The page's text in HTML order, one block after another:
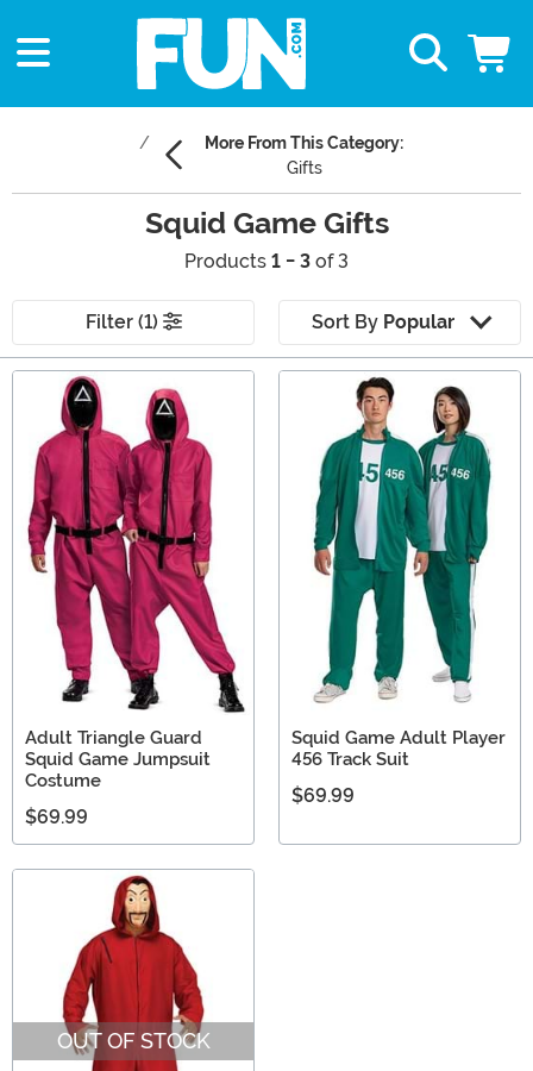
More From This Category:
Gifts
Squid Game Gifts
Products 1 - 3 of 3
Filter (1) Sort By Popular
Main Content
Adult Triangle Guard
Squid Game Jumpsuit
Costume
$69.99
Squid Game Adult Player
456 Track Suit
$69.99
OUT OF STOCK